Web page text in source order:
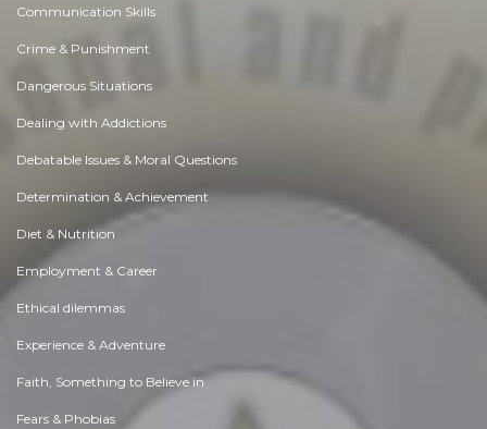
Communication Skills
Crime & Punishment
Dangerous Situations
Dealing with Addictions
Debatable Issues & Moral Questions
Determination & Achievement
Diet & Nutrition
Employment & Career
Ethical dilemmas
Experience & Adventure
Faith, Something to Believe in
Fears & Phobias